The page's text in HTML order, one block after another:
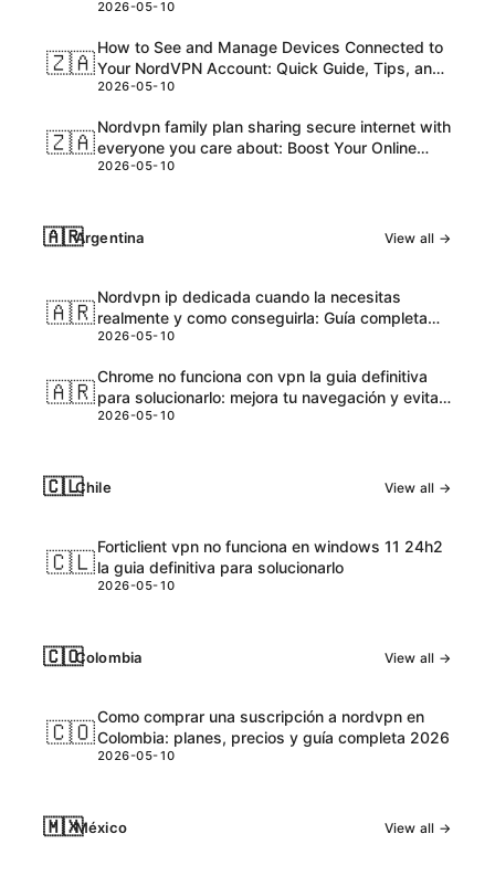
and Honest Take
2026-05-10
🇿🇦
How to See and Manage Devices Connected to
Your NordVPN Account: Quick Guide, Tips, and
Pro Steps
2026-05-10
🇿🇦
Nordvpn family plan sharing secure internet with
everyone you care about: Boost Your Online
Safety and Accessibility
2026-05-10
🇦🇷Argentina View all →
🇦🇷
Nordvpn ip dedicada cuando la necesitas
realmente y como conseguirla: Guía completa
para VPNs con IPs dedicadas
2026-05-10
🇦🇷
Chrome no funciona con vpn la guia definitiva
para solucionarlo: mejora tu navegación y evita
bloqueos
2026-05-10
🇨🇱Chile View all →
🇨🇱
Forticlient vpn no funciona en windows 11 24h2
la guia definitiva para solucionarlo
2026-05-10
🇨🇴Colombia View all →
🇨🇴
Como comprar una suscripción a nordvpn en
Colombia: planes, precios y guía completa 2026
2026-05-10
🇲🇽México View all →